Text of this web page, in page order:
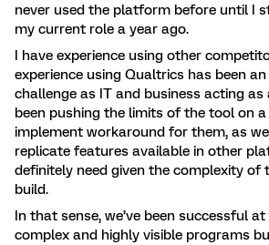
never used the platform before until I
my current role a year ago.
I have experience using other
experience using Qualtrics has been
challenge as IT and business acting as
been pushing the limits of the tool on
implement workaround for them, as
replicate features available in other
definitely need given the complexity of
build.
In that sense, we’ve been successful
complex and highly visible programs